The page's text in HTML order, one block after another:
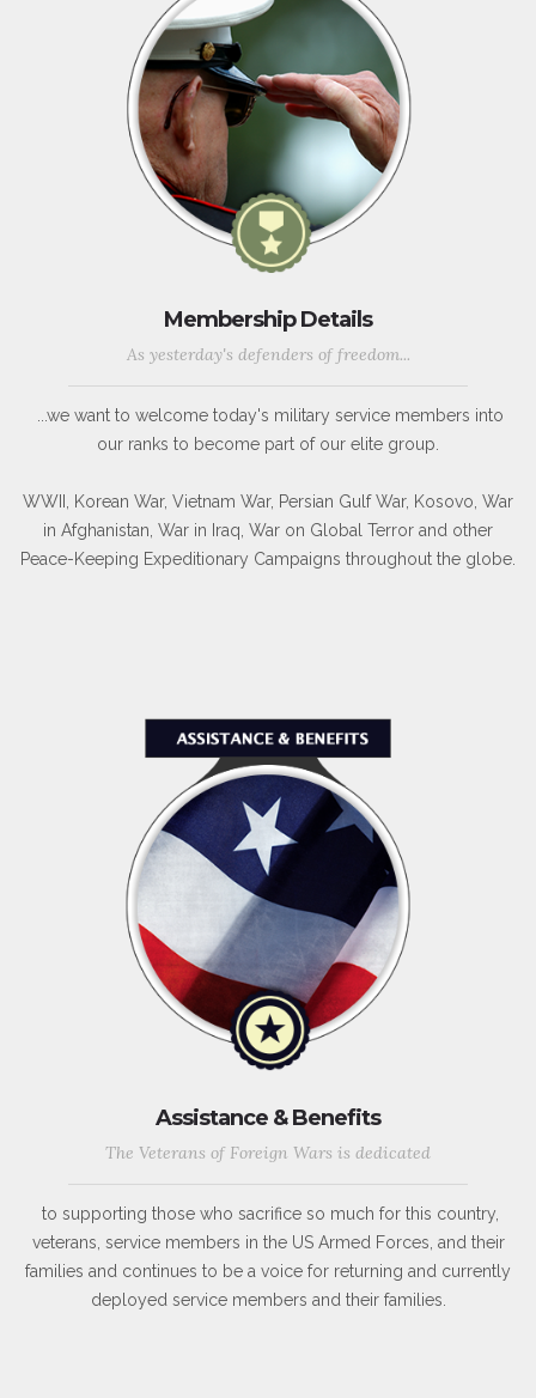
Membership Details
As yesterday's defenders of freedom...
...we want to welcome today's military service members into
our ranks to become part of our elite group.
WWII, Korean War, Vietnam War, Persian Gulf War, Kosovo, War
in Afghanistan, War in Iraq, War on Global Terror and other
Peace-Keeping Expeditionary Campaigns throughout the globe.
Assistance & Benefits
The Veterans of Foreign Wars is dedicated
to supporting those who sacrifice so much for this country,
veterans, service members in the US Armed Forces, and their
families and continues to be a voice for returning and currently
deployed service members and their families.